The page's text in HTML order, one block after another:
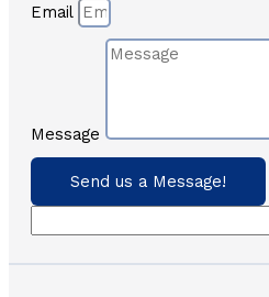
Email
Message
Send us a Message!